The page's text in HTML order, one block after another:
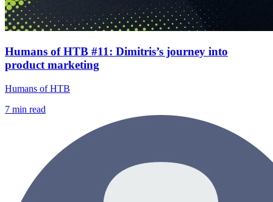
Humans of HTB #11: Dimitris’s journey into
product marketing
Humans of HTB
7 min read